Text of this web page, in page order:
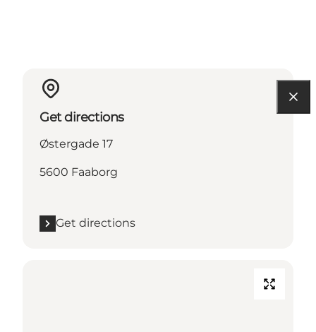
Get directions
Østergade 17
5600 Faaborg
Get directions